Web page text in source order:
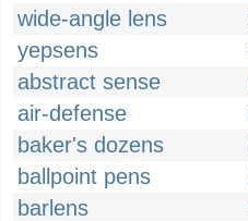
wide-angle lens
yepsens
abstract sense
air-defense
baker's dozens
ballpoint pens
barlens